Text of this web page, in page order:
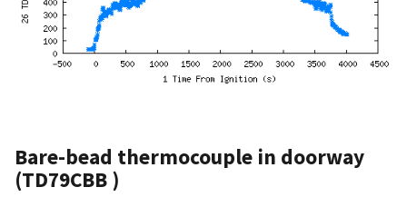
Bare-bead thermocouple in doorway
(TD79CBB )